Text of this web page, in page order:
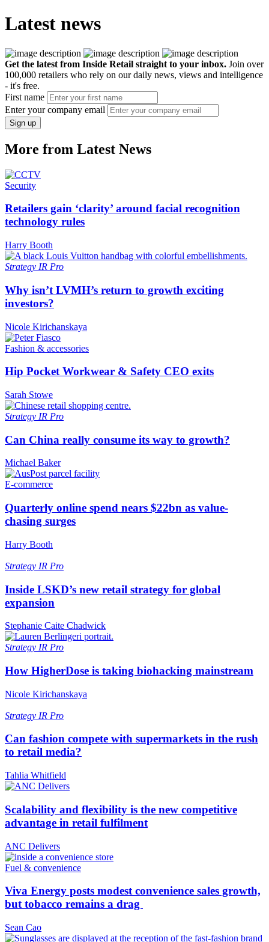
Latest news
Get the latest from Inside Retail straight to your inbox. Join over
100,000 retailers who rely on our daily news, views and intelligence
- it's free.
First name
Enter your company email
Sign up
More from Latest News
Security
Retailers gain ‘clarity’ around facial recognition
technology rules
Harry Booth
Strategy IR Pro
Why isn’t LVMH’s return to growth exciting
investors?
Nicole Kirichanskaya
Fashion & accessories
Hip Pocket Workwear & Safety CEO exits
Sarah Stowe
Strategy IR Pro
Can China really consume its way to growth?
Michael Baker
E-commerce
Quarterly online spend nears $22bn as value-
chasing surges
Harry Booth
Strategy IR Pro
Inside LSKD’s new retail strategy for global
expansion
Stephanie Caite Chadwick
Strategy IR Pro
How HigherDose is taking biohacking mainstream
Nicole Kirichanskaya
Strategy IR Pro
Can fashion compete with supermarkets in the rush
to retail media?
Tahlia Whitfield
Scalability and flexibility is the new competitive
advantage in retail fulfilment
ANC Delivers
Fuel & convenience
Viva Energy posts modest convenience sales growth,
but tobacco remains a drag
Sean Cao